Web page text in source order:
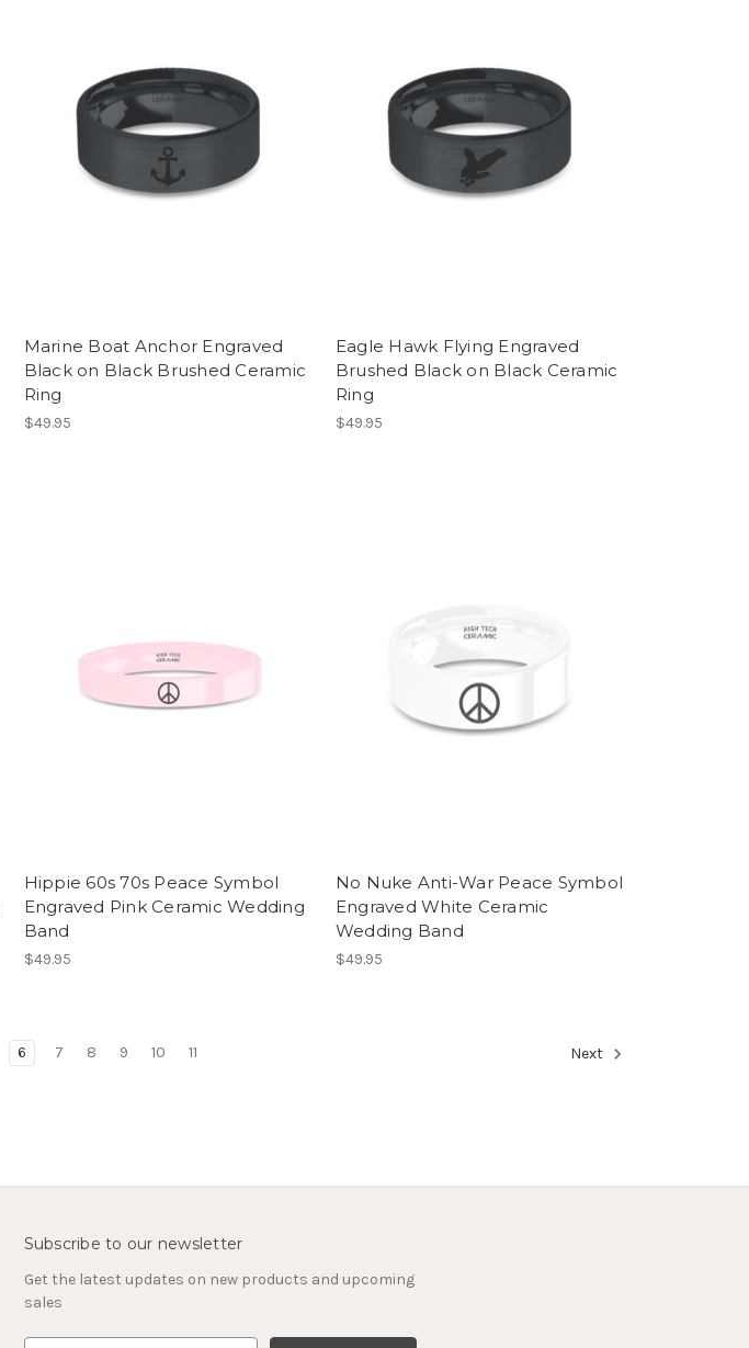
Marine Boat Anchor Engraved
Black on Black Brushed Ceramic
Ring
$49.95
Eagle Hawk Flying Engraved
Brushed Black on Black Ceramic
Ring
$49.95
Hippie 60s 70s Peace Symbol
Engraved Pink Ceramic Wedding
Band
$49.95
No Nuke Anti-War Peace Symbol
Engraved White Ceramic
Wedding Band
$49.95
6 7 8 9 10 11 Next
Subscribe to our newsletter
Get the latest updates on new products and upcoming
sales